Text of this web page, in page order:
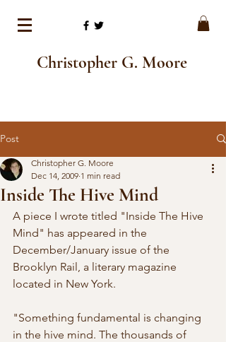
Christopher G. Moore
Post
Inside The Hive Mind
Christopher G. Moore
Dec 14, 2009 1 min read
A piece I wrote titled "Inside The Hive
Mind" has appeared in the
December/January issue of the
Brooklyn Rail, a literary magazine
located in New York.
"Something fundamental is changing
in the hive mind. The thousands of